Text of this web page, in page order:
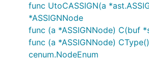
func UtoCASSIGN(a
*ASSIGNNode
func (a *ASSIGNNode) C(buf
func (a *ASSIGNNode) CType()
cenum.NodeEnum